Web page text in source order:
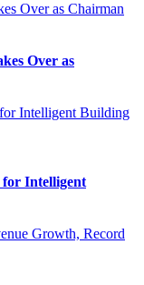
Over as
Intelligent